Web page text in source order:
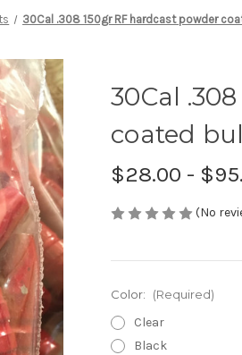
30Cal .308 150gr RF hardcast powder
30Cal
coated
$28.00 -
(No
Color: (Required)
Clear
Black